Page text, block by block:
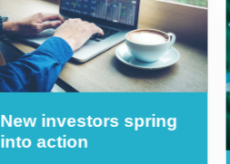
New investors spring
into action